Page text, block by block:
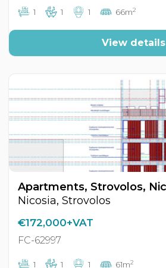
1 1 1 66m2
View details
Nicosia, Strovolos
€172,000+VAT
FC-62997
1 1 1 61m2